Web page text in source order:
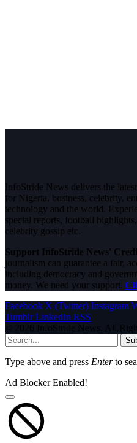
InfoStride News delivers the
for Nigeria, business, celebrity,
technology and the world.
special reports, football
celebrity gossip etc.
Support InfoStride News'
journalism can guarantee a fair,
including democracy and
money. We need your support.
Facebook X (Twitter) Instagram
Tumblr LinkedIn RSS
© 2026 InfoStride News. All
Type above and press Enterto
Ad Blocker Enabled!